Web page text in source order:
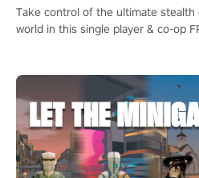
Take control of the ultimate stealth
world in this single player & co-op